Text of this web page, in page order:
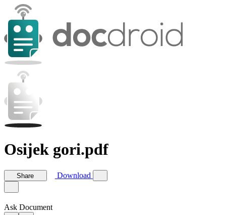
Osijek gori.pdf
Share Download
Ask Document